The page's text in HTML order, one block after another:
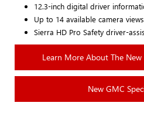
12.3-inch digital driver
Up to 14 available camera
Sierra HD Pro Safety driver-
Learn More About The
New GMC